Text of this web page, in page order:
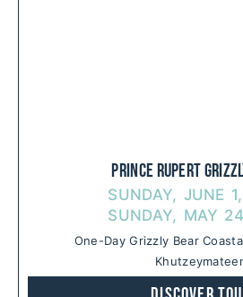
Prince Rupert
SUNDAY, JUNE
SUNDAY, MAY
One-Day Grizzly Bear